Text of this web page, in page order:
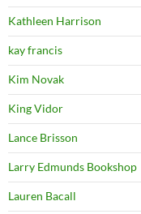
Kathleen Harrison
kay francis
Kim Novak
King Vidor
Lance Brisson
Larry Edmunds Bookshop
Lauren Bacall